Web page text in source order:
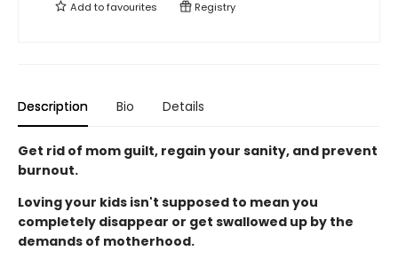
Add tofavourites Registry
Description Bio Details
Get rid of mom guilt, regain your sanity, and prevent
burnout.
Loving your kids isn't supposed to mean you
completely disappear or get swallowed up by the
demands of motherhood.